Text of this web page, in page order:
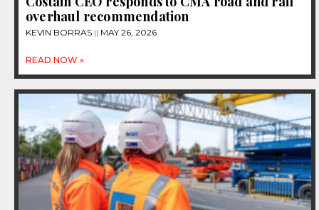
overhaul recommendation
KEVIN BORRAS MAY 26, 2026
READ NOW »